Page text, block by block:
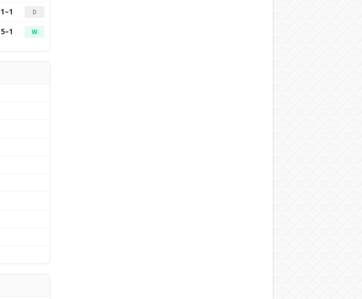
1–1 D
5–1 W